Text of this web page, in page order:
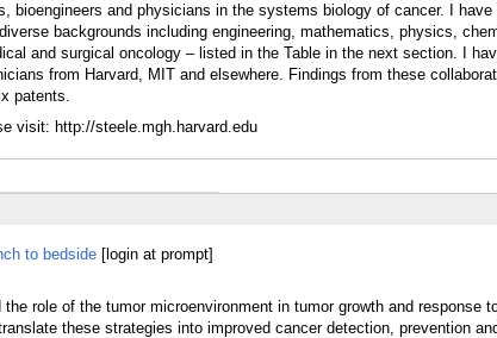
bioengineers and physicians in the systems biology of cancer. I
backgrounds including engineering, mathematics, physics,
and surgical oncology – listed in the Table in the next section. I
from Harvard, MIT and elsewhere. Findings from these
patents.
visit: http://steele.mgh.harvard.edu
to bedside [login at prompt]
role of the tumor microenvironment in tumor growth and response
these strategies into improved cancer detection, prevention